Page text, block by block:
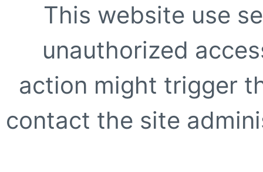
This website use
unauthorized
action might trigger
contact the site